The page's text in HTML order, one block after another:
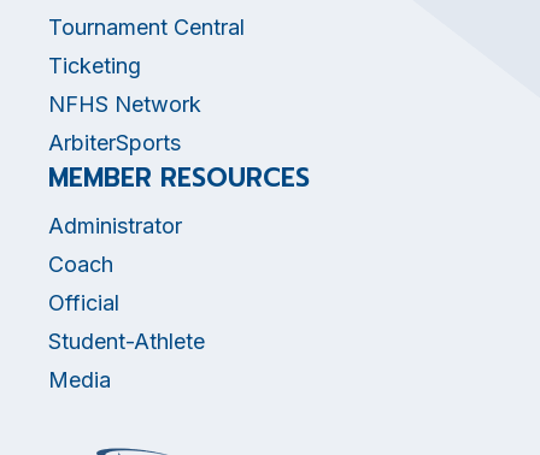
Tournament Central
Ticketing
NFHS Network
ArbiterSports
MEMBER RESOURCES
Administrator
Coach
Official
Student-Athlete
Media